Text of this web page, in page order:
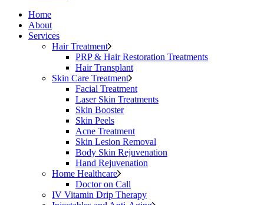
Home
About
Services
Hair Treatment
PRP & Hair Restoration Treatments
Hair Transplant
Skin Care Treatment
Facial Treatment
Laser Skin Treatments
Skin Booster
Skin Peels
Acne Treatment
Skin Lesion Removal
Body Skin Rejuvenation
Hand Rejuvenation
Home Healthcare
Doctor on Call
IV Vitamin Drip Therapy